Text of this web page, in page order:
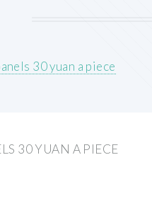
30 yuan a piece
30 YUAN A PIECE